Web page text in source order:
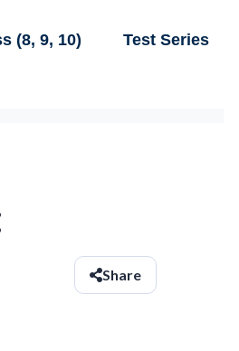
(8, 9, 10) Test Series
Share